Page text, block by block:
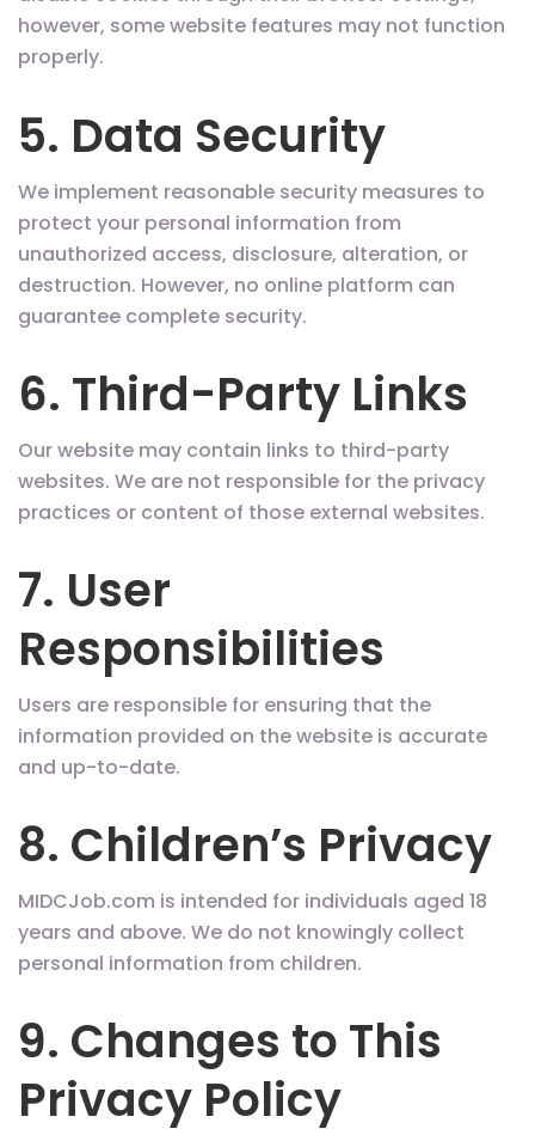
however, some website features may not function
properly.
5. Data Security
We implement reasonable security measures to
protect your personal information from
unauthorized access, disclosure, alteration, or
destruction. However, no online platform can
guarantee complete security.
6. Third-Party Links
Our website may contain links to third-party
websites. We are not responsible for the privacy
practices or content of those external websites.
7. User
Responsibilities
Users are responsible for ensuring that the
information provided on the website is accurate
and up-to-date.
8. Children’s Privacy
MIDCJob.com is intended for individuals aged 18
years and above. We do not knowingly collect
personal information from children.
9. Changes to This
Privacy Policy